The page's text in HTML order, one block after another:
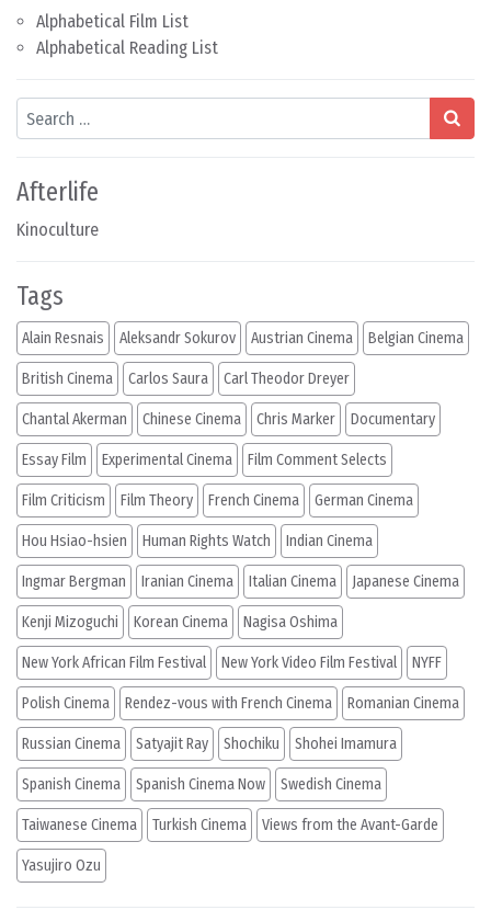
Alphabetical Film List
Alphabetical Reading List
Search
Afterlife
Kinoculture
Tags
Alain Resnais Aleksandr Sokurov Austrian Cinema Belgian Cinema
British Cinema Carlos Saura Carl Theodor Dreyer
Chantal Akerman Chinese Cinema Chris Marker Documentary
Essay Film Experimental Cinema Film Comment Selects
Film Criticism Film Theory French Cinema German Cinema
Hou Hsiao-hsien Human Rights Watch Indian Cinema
Ingmar Bergman Iranian Cinema Italian Cinema Japanese Cinema
Kenji Mizoguchi Korean Cinema Nagisa Oshima
New York African Film Festival New York Video Film Festival NYFF
Polish Cinema Rendez-vous with French Cinema Romanian Cinema
Russian Cinema Satyajit Ray Shochiku Shohei Imamura
Spanish Cinema Spanish Cinema Now Swedish Cinema
Taiwanese Cinema Turkish Cinema Views from the Avant-Garde
Yasujiro Ozu